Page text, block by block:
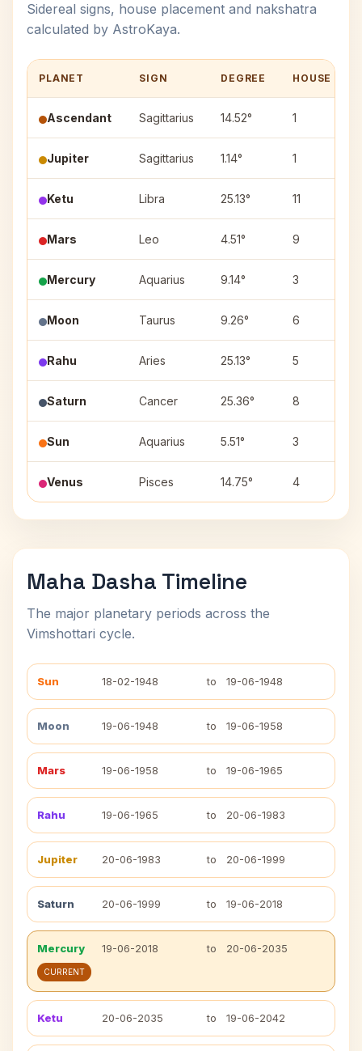
Sidereal signs, house placement and nakshatra
calculated by AstroKaya.
PLANET SIGN DEGREE HOUSE
Ascendant Sagittarius 14.52° 1
Jupiter Sagittarius 1.14° 1
Ketu Libra 25.13° 11
Mars Leo 4.51° 9
Mercury Aquarius 9.14° 3
Moon Taurus 9.26° 6
Rahu Aries 25.13° 5
Saturn Cancer 25.36° 8
Sun Aquarius 5.51° 3
Venus Pisces 14.75° 4
Maha Dasha Timeline
The major planetary periods across the
Vimshottari cycle.
Sun 18-02-1948 to 19-06-1948
Moon 19-06-1948 to 19-06-1958
Mars 19-06-1958 to 19-06-1965
Rahu 19-06-1965 to 20-06-1983
Jupiter 20-06-1983 to 20-06-1999
Saturn 20-06-1999 to 19-06-2018
Mercury 19-06-2018 to 20-06-2035
CURRENT
Ketu 20-06-2035 to 19-06-2042